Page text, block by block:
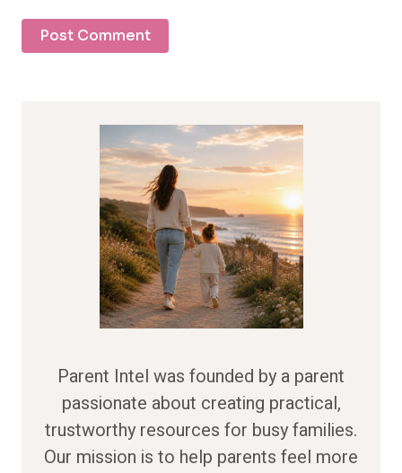
Parent Intel was founded by a parent
passionate about creating practical,
trustworthy resources for busy families.
Our mission is to help parents feel more